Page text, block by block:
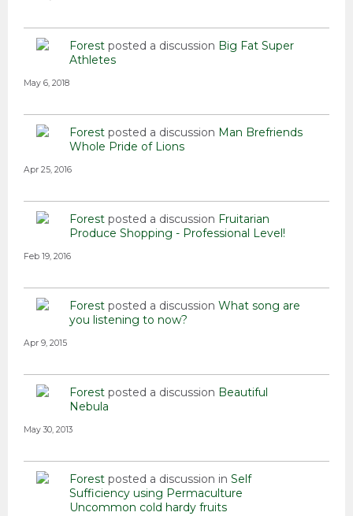
Forest posted a discussion Big Fat Super
Athletes
May 6, 2018
Forest posted a discussion Man Brefriends
Whole Pride of Lions
Apr 25, 2016
Forest posted a discussion Fruitarian
Produce Shopping - Professional Level!
Feb 19, 2016
Forest posted a discussion What song are
you listening to now?
Apr 9, 2015
Forest posted a discussion Beautiful
Nebula
May 30, 2013
Forest posted a discussion in Self
Sufficiency using Permaculture
Uncommon cold hardy fruits